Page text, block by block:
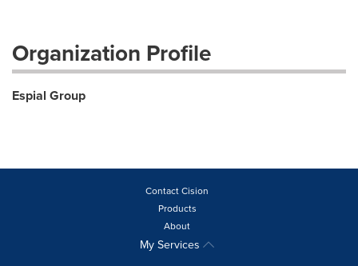
Organization Profile
Espial Group
Contact Cision
Products
About
My Services